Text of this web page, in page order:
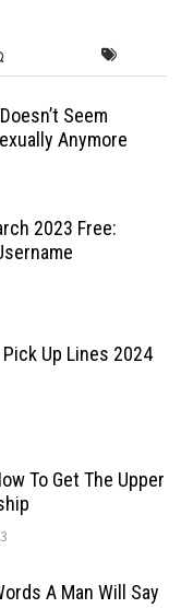
Seem
Anymore
2023 Free:
Up Lines 2024
To Get The Upper
A Man Will Say